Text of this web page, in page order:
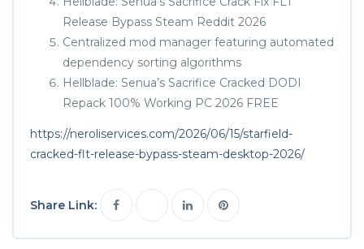
Release Bypass Steam Reddit 2026
Centralized mod manager featuring automated
dependency sorting algorithms
Hellblade: Senua’s Sacrifice Cracked DODI
Repack 100% Working PC 2026 FREE
https://neroliservices.com/2026/06/15/starfield-
cracked-flt-release-bypass-steam-desktop-2026/
Share Link: